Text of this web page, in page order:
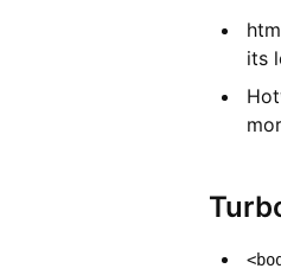
its